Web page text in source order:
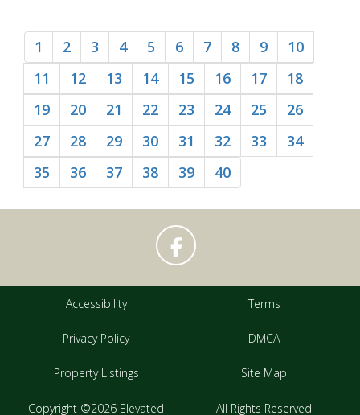
1 2 3 4 5 6 7 8 9
10
11
12 13 14 15 16 17
18
19
20 21 22 23 24 25
26
27
28 29 30 31 32 33
34
35
36 37 38 39 40
Accessibility Terms
Privacy Policy DMCA
Property Listings Site Map
All Rights Reserved
Copyright ©2026 Elevated